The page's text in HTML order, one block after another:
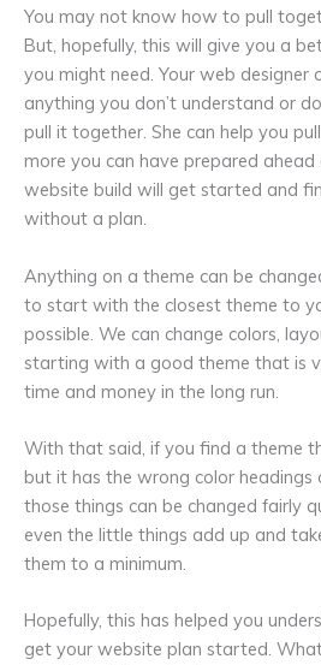
You may not know how to pull
But, hopefully, this will give you a
you might need. Your web designer
anything you don’t understand or
pull it together. She can help you
more you can have prepared
website build will get started and
without a plan.
Anything on a theme can be
to start with the closest theme to
possible. We can change colors,
starting with a good theme that is
time and money in the long run.
With that said, if you find a theme
but it has the wrong color headings
those things can be changed fairly
even the little things add up and
them to a minimum.
Hopefully, this has helped you
get your website plan started.